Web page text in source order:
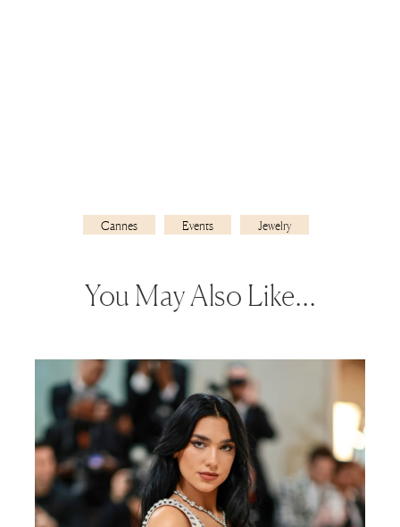
Cannes Events Jewelry
You May Also Like…